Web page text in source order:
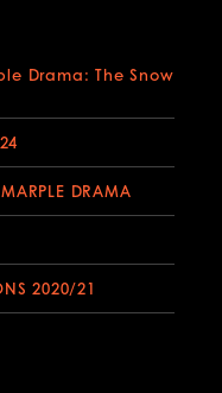
Drama: The Snow
DRAMA
2020/21